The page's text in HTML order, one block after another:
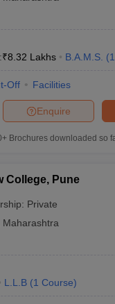
₹8.32 Lakhs B.A.M.S. (1
Off Facilities
Enquire
Brochures downloaded so
College, Pune
Private
Maharashtra
L.L.B (1 Course)